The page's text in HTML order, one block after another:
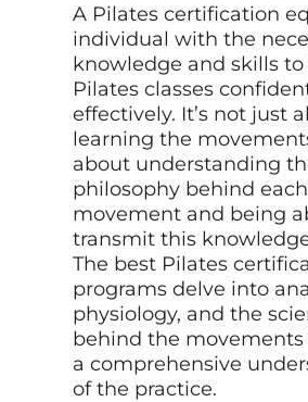
A Pilates certification
individual with the
knowledge and skills
Pilates classes
effectively. It’s not just
learning the
about understanding
philosophy behind each
movement and being
transmit this
The best Pilates
programs delve into
physiology, and the
behind the movements
a comprehensive
of the practice.